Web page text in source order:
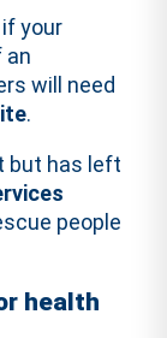
your
an
will need
.
but has left
people
health